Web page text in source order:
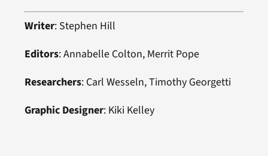
Writer: Stephen Hill
Editors: Annabelle Colton, Merrit Pope
Researchers: Carl Wesseln, Timothy Georgetti
Graphic Designer: Kiki Kelley